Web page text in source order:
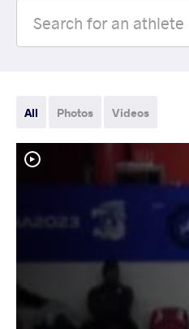
All Photos Videos